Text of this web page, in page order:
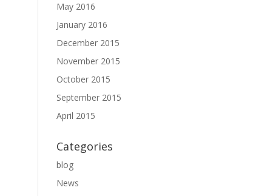
May 2016
January 2016
December 2015
November 2015
October 2015
September 2015
April 2015
Categories
blog
News